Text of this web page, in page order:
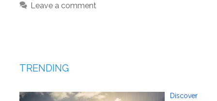
Leave a comment
TRENDING
Discover